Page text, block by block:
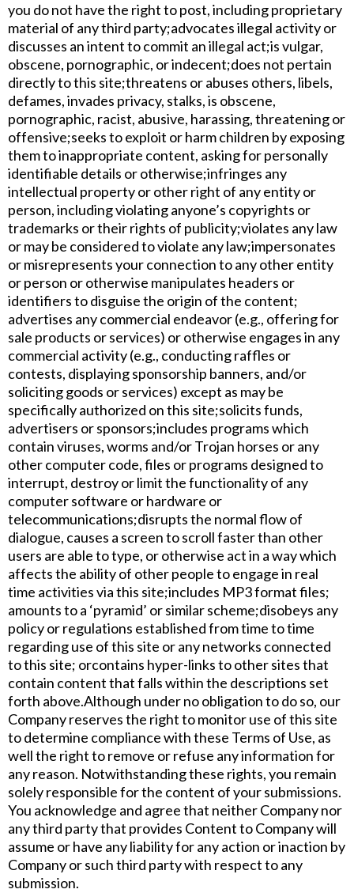
​you do not have the right to post, including proprietary
material of any third party;​advocates illegal activity or
discusses an intent to commit an illegal act;​is vulgar,
obscene, pornographic, or indecent;​does not pertain
directly to this site;​threatens or abuses others, libels,
defames, invades privacy, stalks, is obscene,
pornographic, racist, abusive, harassing, threatening or
offensive;​seeks to exploit or harm children by exposing
them to inappropriate content, asking for personally
identifiable details or otherwise;​infringes any
intellectual property or other right of any entity or
person, including violating anyone’s copyrights or
trademarks or their rights of publicity;​violates any law
or may be considered to violate any law;​impersonates
or misrepresents your connection to any other entity
or person or otherwise manipulates headers or
identifiers to disguise the origin of the content;​
advertises any commercial endeavor (e.g., offering for
sale products or services) or otherwise engages in any
commercial activity (e.g., conducting raffles or
contests, displaying sponsorship banners, and/or
soliciting goods or services) except as may be
specifically authorized on this site;​solicits funds,
advertisers or sponsors;​includes programs which
contain viruses, worms and/or Trojan horses or any
other computer code, files or programs designed to
interrupt, destroy or limit the functionality of any
computer software or hardware or
telecommunications;​disrupts the normal flow of
dialogue, causes a screen to scroll faster than other
users are able to type, or otherwise act in a way which
affects the ability of other people to engage in real
time activities via this site;​includes MP3 format files;​
amounts to a ‘pyramid’ or similar scheme;​disobeys any
policy or regulations established from time to time
regarding use of this site or any networks connected
to this site; or​contains hyper-links to other sites that
contain content that falls within the descriptions set
forth above.Although under no obligation to do so, our
Company reserves the right to monitor use of this site
to determine compliance with these Terms of Use, as
well the right to remove or refuse any information for
any reason. Notwithstanding these rights, you remain
solely responsible for the content of your submissions.
You acknowledge and agree that neither Company nor
any third party that provides Content to Company will
assume or have any liability for any action or inaction by
Company or such third party with respect to any
submission.